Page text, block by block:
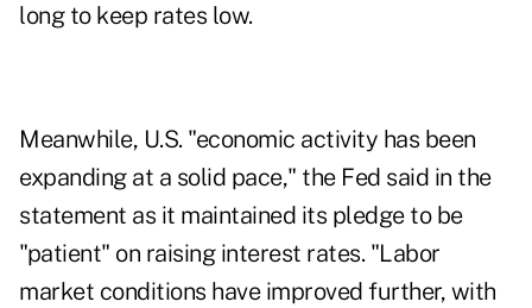
long to keep rates low.
Meanwhile, U.S. "economic activity has been
expanding at a solid pace," the Fed said in the
statement as it maintained its pledge to be
"patient" on raising interest rates. "Labor
market conditions have improved further, with